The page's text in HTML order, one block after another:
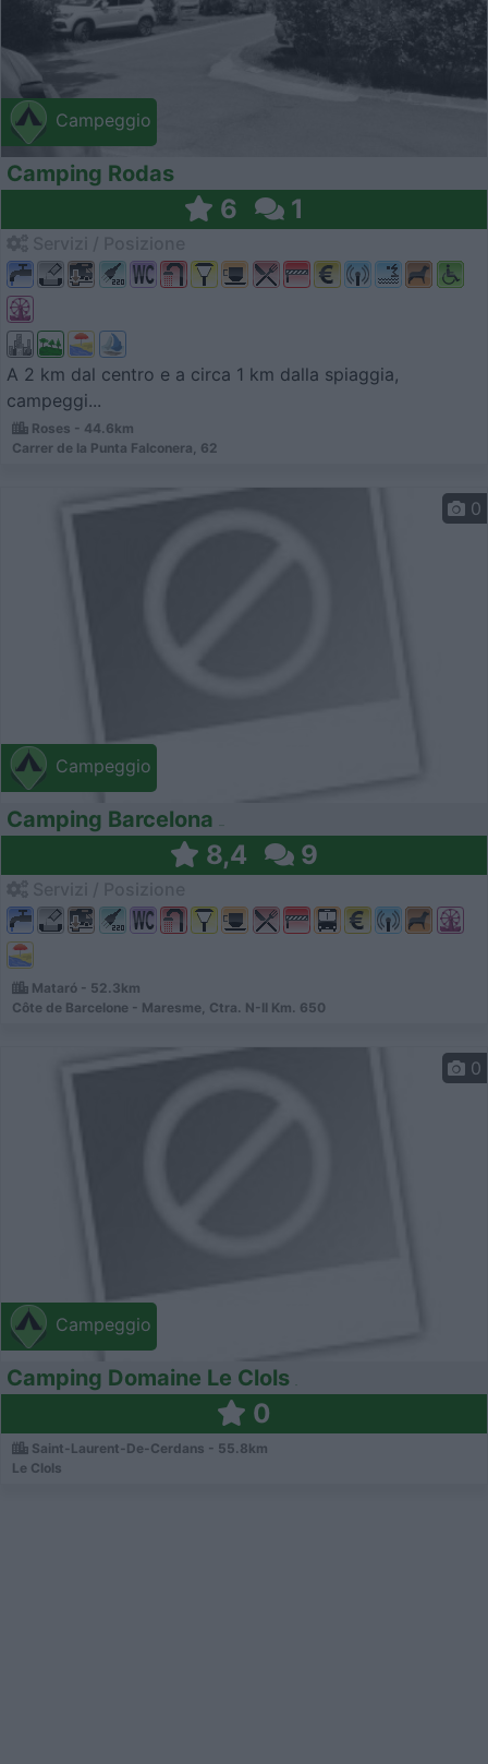
Campeggio
Camping Rodas
6 1
A 2 km dal centro e a circa 1 km dalla spiaggia,
campeggi...
Roses - 44.6km
Carrer de la Punta Falconera, 62
Campeggio
0
Camping Barcelona
8,4 9
Mataró - 52.3km
Côte de Barcelone - Maresme, Ctra. N-II Km. 650
Campeggio
0
Camping Domaine Le Clols
0
Saint-Laurent-De-Cerdans - 55.8km
Le Clols